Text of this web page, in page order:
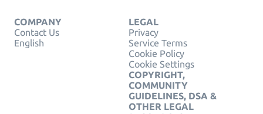
COMPANY
Contact Us
English
LEGAL
Privacy
Service Terms
Cookie Policy
Cookie Settings
COPYRIGHT,
COMMUNITY
GUIDELINES, DSA &
OTHER LEGAL